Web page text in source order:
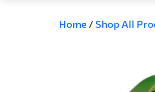
Home / Shop All